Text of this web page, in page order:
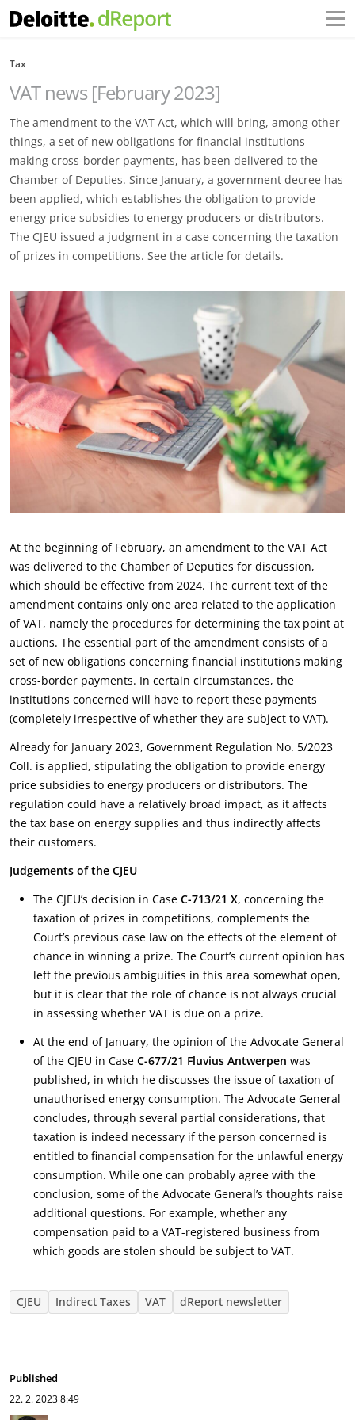
Tax
VAT news [February 2023]
The amendment to the VAT Act, which will bring, among other
things, a set of new obligations for financial institutions
making cross-border payments, has been delivered to the
Chamber of Deputies. Since January, a government decree has
been applied, which establishes the obligation to provide
energy price subsidies to energy producers or distributors.
The CJEU issued a judgment in a case concerning the taxation
of prizes in competitions. See the article for details.
At the beginning of February, an amendment to the VAT Act
was delivered to the Chamber of Deputies for discussion,
which should be effective from 2024. The current text of the
amendment contains only one area related to the application
of VAT, namely the procedures for determining the tax point at
auctions. The essential part of the amendment consists of a
set of new obligations concerning financial institutions making
cross-border payments. In certain circumstances, the
institutions concerned will have to report these payments
(completely irrespective of whether they are subject to VAT).
Already for January 2023, Government Regulation No. 5/2023
Coll. is applied, stipulating the obligation to provide energy
price subsidies to energy producers or distributors. The
regulation could have a relatively broad impact, as it affects
the tax base on energy supplies and thus indirectly affects
their customers.
Judgements of the CJEU
The CJEU’s decision in Case C-713/21 X, concerning the
taxation of prizes in competitions, complements the
Court’s previous case law on the effects of the element of
chance in winning a prize. The Court’s current opinion has
left the previous ambiguities in this area somewhat open,
but it is clear that the role of chance is not always crucial
in assessing whether VAT is due on a prize.
At the end of January, the opinion of the Advocate General
of the CJEU in Case C-677/21 Fluvius Antwerpen was
published, in which he discusses the issue of taxation of
unauthorised energy consumption. The Advocate General
concludes, through several partial considerations, that
taxation is indeed necessary if the person concerned is
entitled to financial compensation for the unlawful energy
consumption. While one can probably agree with the
conclusion, some of the Advocate General’s thoughts raise
additional questions. For example, whether any
compensation paid to a VAT-registered business from
which goods are stolen should be subject to VAT.
CJEU Indirect Taxes VAT dReport newsletter
Published
22. 2. 20238:49